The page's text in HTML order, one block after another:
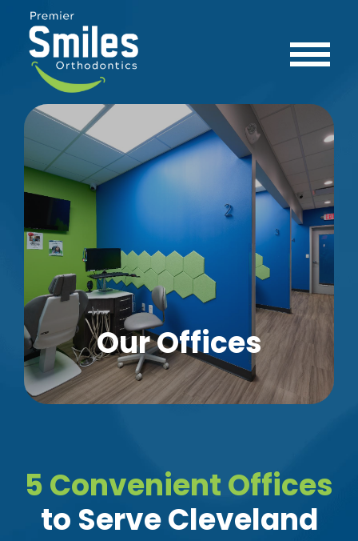
Our Offices
5 Convenient Offices
to Serve Cleveland